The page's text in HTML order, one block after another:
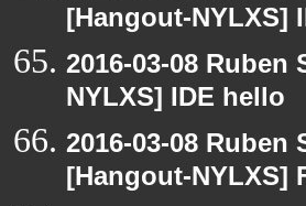
[Hangout-NYLXS]
2016-03-08
NYLXS] IDE hello
2016-03-08
[Hangout-NYLXS]